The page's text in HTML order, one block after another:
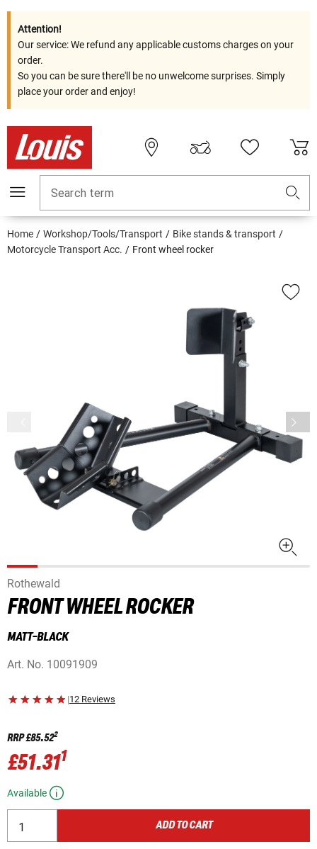
Attention!
Our service: We refund any applicable customs charges on your
order.
So you can be sure there'll be no unwelcome surprises. Simply
place your order and enjoy!
Search term
Home Workshop/Tools/Transport
Bike stands & transport
Motorcycle Transport Acc.
Front wheel rocker
Rothewald
FRONT WHEEL ROCKER
MATT-BLACK
Art. No. 10091909
|12 Reviews
RRP£85.522
£51.311
Available
ADD TO CART